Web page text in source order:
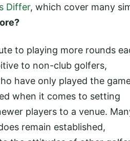
Differ, which cover many
to playing more rounds
to non-club golfers,
have only played the
when it comes to setting
players to a venue.
remain established,